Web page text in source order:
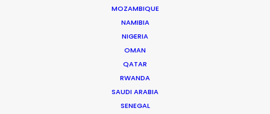
MOZAMBIQUE
NAMIBIA
NIGERIA
OMAN
QATAR
RWANDA
SAUDI ARABIA
SENEGAL
Parasite Oscars; Insights on the South
Korean Creative Industry